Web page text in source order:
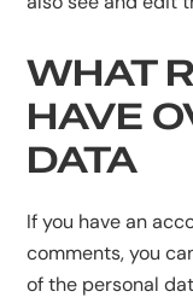
WHAT
HAVE
DATA
If you have an
comments, you
of the personal